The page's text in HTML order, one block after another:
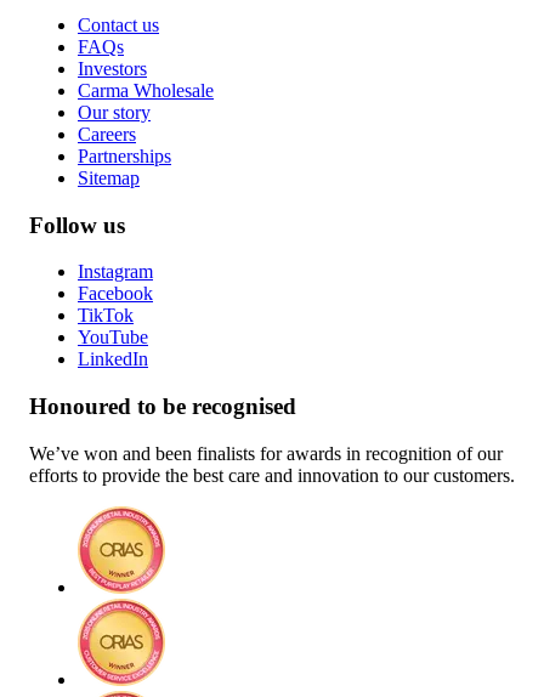
Contact us
FAQs
Investors
Carma Wholesale
Our story
Careers
Partnerships
Sitemap
Follow us
Instagram
Facebook
TikTok
YouTube
LinkedIn
Honoured to be recognised
We’ve won and been finalists for awards in recognition of our
efforts to provide the best care and innovation to our customers.